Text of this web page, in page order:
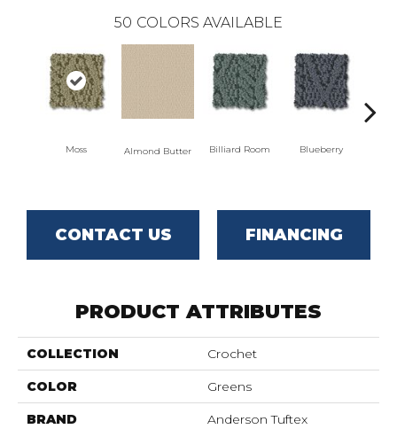
50 COLORS AVAILABLE
Moss Almond Butter Billiard Room Blueberry
CONTACT US FINANCING
PRODUCT ATTRIBUTES
COLLECTION Crochet
COLOR Greens
BRAND Anderson Tuftex